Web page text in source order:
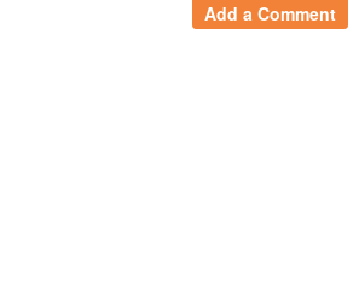
Add a Comment